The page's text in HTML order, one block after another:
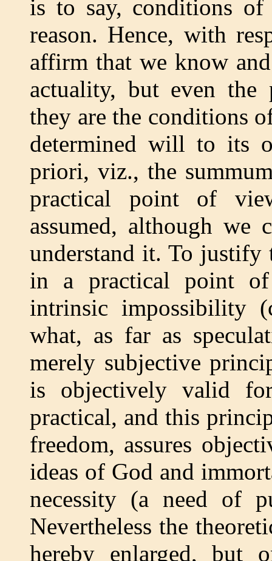
is to say, conditions
reason. Hence, with
affirm that we know
actuality, but even
they are the conditions
determined will to its
priori, viz., the
practical point of
assumed, although we
understand it. To
in a practical point
intrinsic impossibility
what, as far as
merely subjective
is objectively valid
practical, and this
freedom, assures
ideas of God and
necessity (a need of
Nevertheless the
hereby enlarged, but